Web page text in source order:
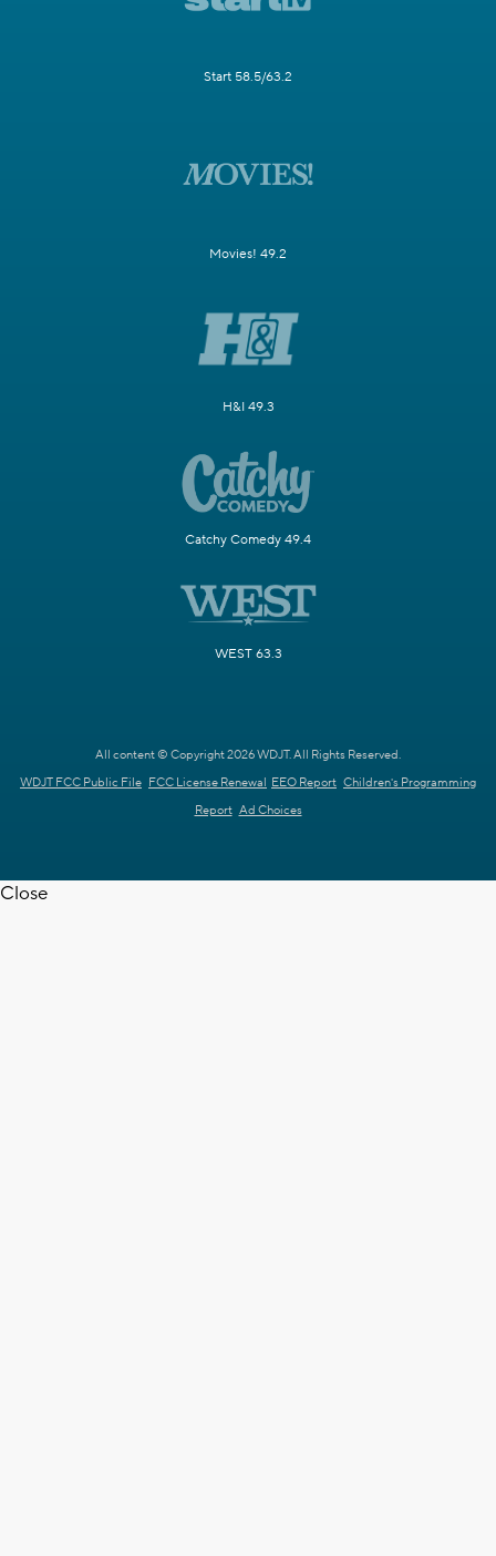
Start 58.5/63.2
Movies! 49.2
H&I 49.3
Catchy Comedy 49.4
WEST 63.3
All content © Copyright 2026 WDJT. All Rights Reserved.
WDJT FCC Public File FCC License Renewal EEO Report Children's Programming
Report Ad Choices
Close